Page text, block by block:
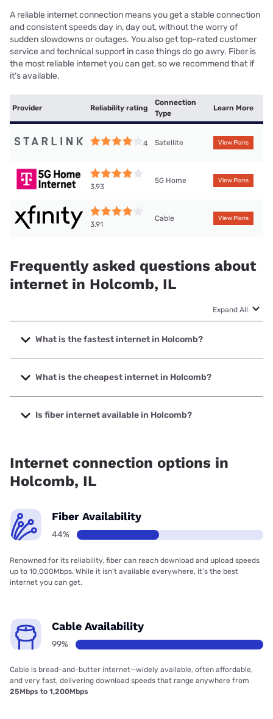
A reliable internet connection means you get a stable connection
and consistent speeds day in, day out, without the worry of
sudden slowdowns or outages. You also get top-rated customer
service and technical support in case things do go awry. Fiber is
the most reliable internet you can get, so we recommend that if
it’s available.
Provider Reliability rating
Connection
Type
Learn More
4 Satellite View Plans
3.93
5G Home View Plans
3.91
Cable View Plans
Frequently asked questions about
internet in Holcomb, IL
Expand All
What is the fastest internet in Holcomb?
The fastest internet in Holcomb is XFINITY with speeds up
to 2000 Mbps.
What is the cheapest internet in Holcomb?
The cheapest internet in Holcomb is Frontier a Verizon
Company with prices starting at $29.99.
Is fiber internet available in Holcomb?
Internet connection options in
Holcomb, IL
Fiber Availability
44%
Renowned for its reliability, fiber can reach download and upload speeds
up to 10,000Mbps. While it isn’t available everywhere, it’s the best
internet you can get.
Cable Availability
99%
Cable is bread-and-butter internet—widely available, often affordable,
and very fast, delivering download speeds that range anywhere from
25Mbps to 1,200Mbps